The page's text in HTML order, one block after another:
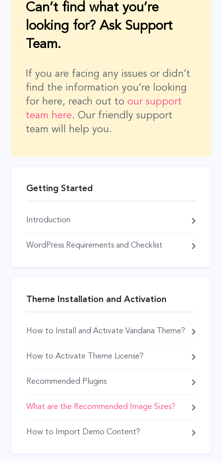
Getting Started
Introduction
WordPress Requirements and Checklist
Theme Installation and Activation
How to Install and Activate Vandana Theme?
How to Activate Theme License?
Recommended Plugins
What are the Recommended Image Sizes?
How to Import Demo Content?
Can’t find what you’re
looking for? Ask Support
Team.
If you are facing any issues or didn’t
find the information you’re looking
for here, reach out toour support
team here. Our friendly support
team will help you.